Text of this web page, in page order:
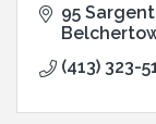
OB/GYN,
95
(413) 323-